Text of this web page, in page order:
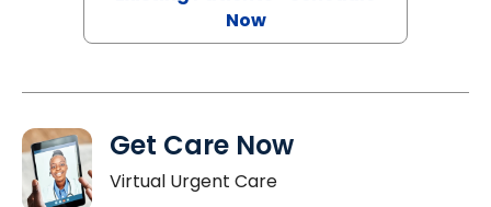
Now
Get Care Now
Virtual Urgent Care